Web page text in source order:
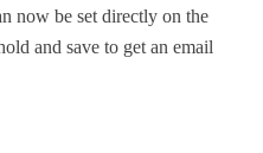
now be set directly on the
and save to get an email